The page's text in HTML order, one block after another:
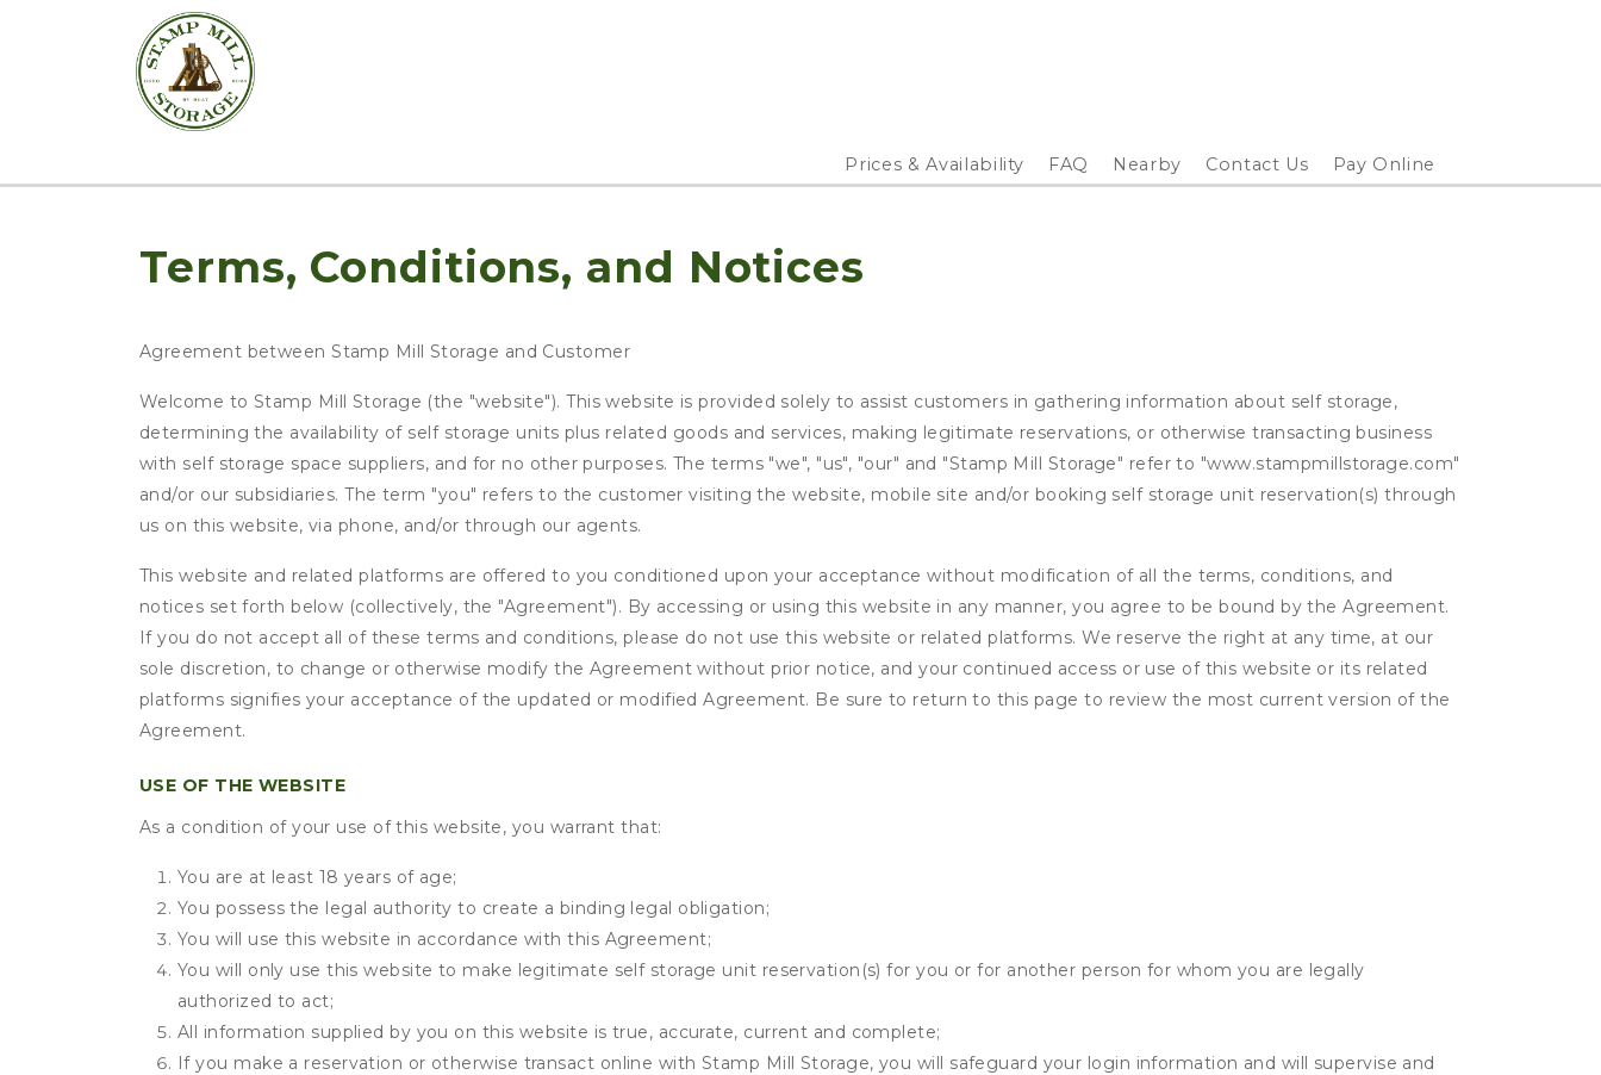
Prices & Availability FAQ Nearby Contact Us Pay Online
Terms, Conditions, and Notices
Agreement between Stamp Mill Storage and Customer
Welcome to Stamp Mill Storage (the "website"). This website is provided solely to assist customers in gathering information about self storage,
determining the availability of self storage units plus related goods and services, making legitimate reservations, or otherwise transacting business
with self storage space suppliers, and for no other purposes. The terms "we", "us", "our" and "Stamp Mill Storage" refer to "www.stampmillstorage.com"
and/or our subsidiaries. The term "you" refers to the customer visiting the website, mobile site and/or booking self storage unit reservation(s) through
us on this website, via phone, and/or through our agents.
This website and related platforms are offered to you conditioned upon your acceptance without modification of all the terms, conditions, and
notices set forth below (collectively, the "Agreement"). By accessing or using this website in any manner, you agree to be bound by the Agreement.
If you do not accept all of these terms and conditions, please do not use this website or related platforms. We reserve the right at any time, at our
sole discretion, to change or otherwise modify the Agreement without prior notice, and your continued access or use of this website or its related
platforms signifies your acceptance of the updated or modified Agreement. Be sure to return to this page to review the most current version of the
Agreement.
USE OF THE WEBSITE
As a condition of your use of this website, you warrant that:
You are at least 18 years of age;
You possess the legal authority to create a binding legal obligation;
You will use this website in accordance with this Agreement;
You will only use this website to make legitimate self storage unit reservation(s) for you or for another person for whom you are legally
authorized to act;
All information supplied by you on this website is true, accurate, current and complete;
If you make a reservation or otherwise transact online with Stamp Mill Storage, you will safeguard your login information and will supervise and